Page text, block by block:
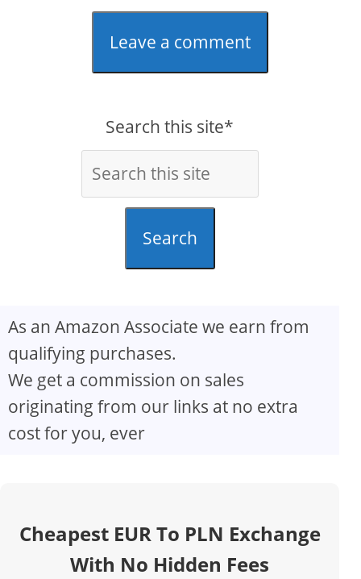
Leave a comment
Search this site*
Search
As an Amazon Associate we earn from
qualifying purchases.
We get a commission on sales
originating from our links at no extra
cost for you, ever
Cheapest EUR To PLN Exchange
With No Hidden Fees